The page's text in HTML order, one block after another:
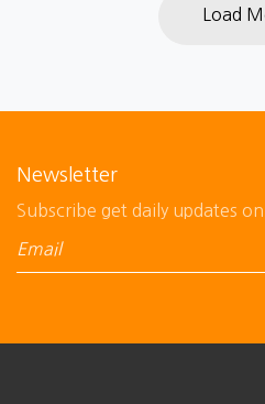
Load
Newsletter
Subscribe get daily updates